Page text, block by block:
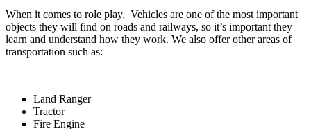
When it comes to role play, Vehicles are one of the most important
objects they will find on roads and railways, so it’s important they
learn and understand how they work. We also offer other areas of
transportation such as:
Land Ranger
Tractor
Fire Engine